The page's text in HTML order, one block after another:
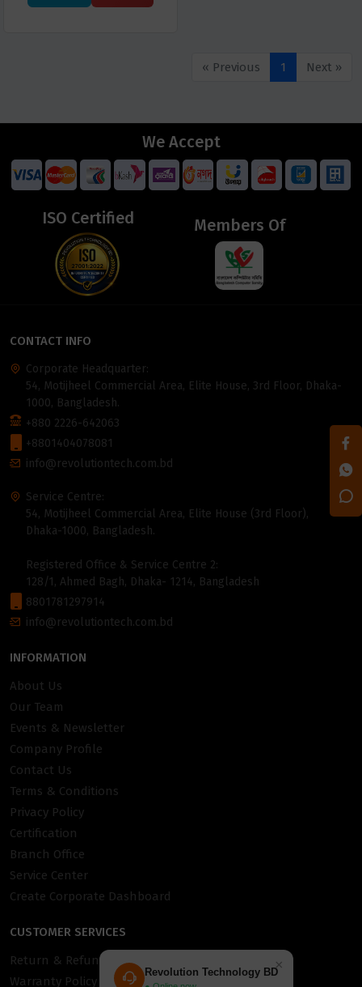
×
Revolution Technology BD
« Previous 1 Next »
We Accept
ISO Certified Members Of
CONTACT INFO
Corporate Headquarter:
54, Motijheel Commercial Area, Elite House, 3rd Floor, Dhaka-
1000, Bangladesh.
+880 2226-642063
+8801404078081
info@revolutiontech.com.bd
Service Centre:
54, Motijheel Commercial Area, Elite House (3rd Floor),
Dhaka-1000, Bangladesh.
Registered Office & Service Centre 2:
128/1, Ahmed Bagh, Dhaka- 1214, Bangladesh
8801781297914
info@revolutiontech.com.bd
INFORMATION
About Us
Our Team
Events & Newsletter
Company Profile
Contact Us
Terms & Conditions
Privacy Policy
Certification
Branch Office
Service Center
Create Corporate Dashboard
CUSTOMER SERVICES
Return & Refund Policy
Warranty Policy